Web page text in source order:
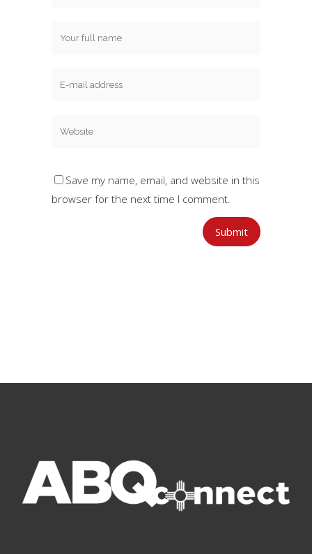
Save my name, email, and website in this
browser for the next time I comment.